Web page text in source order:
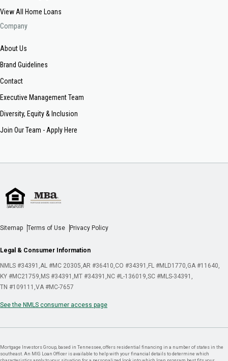
View All Home Loans
Company
About Us
Brand Guidelines
Contact
Executive Management Team
Diversity, Equity & Inclusion
Join Our Team - Apply Here
Sitemap Terms of Use Privacy Policy
Legal & Consumer Information
NMLS #34391 AL #MC 20305 AR #36410 CO #34391 FL #MLD1770 GA #11640
KY #MC21759 MS #34391 MT #34391 NC #L-136019 SC #MLS-34391
TN #109111 VA #MC-7657
See the NMLS consumer access page
Mortgage Investors Group, based in Tennessee, offers residential financing in a number of states in the
southeast. An MIG Loan Officer is available to help with your financial details to determine which